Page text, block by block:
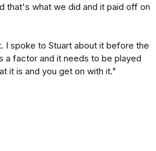
that's what we did and it paid off on
I spoke to Stuart about it before the
a factor and it needs to be played
it is and you get on with it."